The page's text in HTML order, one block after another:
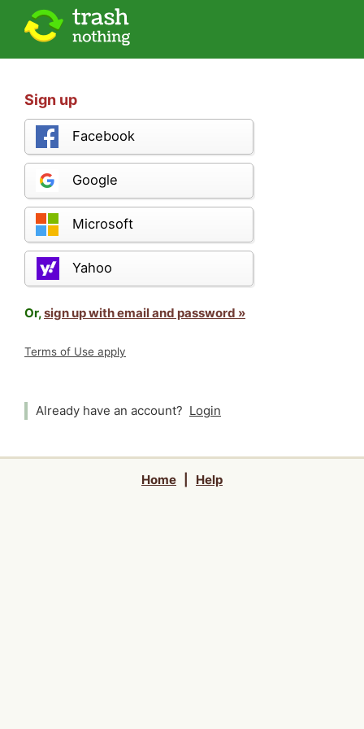
Sign up
Facebook
Google
Microsoft
Yahoo
Or,sign up with email and password »
Terms of Use apply
Already have an account? Login
Home Help